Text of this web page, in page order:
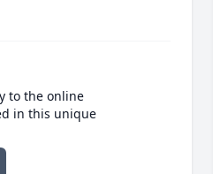
to the online
in this unique